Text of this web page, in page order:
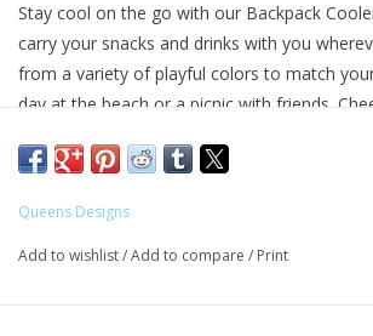
Stay cool on the go with our Backpack
carry your snacks and drinks with you
from a variety of playful colors to match
day at the beach or a picnic with friends.
Queens Designs
Add to wishlist/Add to compare / Print